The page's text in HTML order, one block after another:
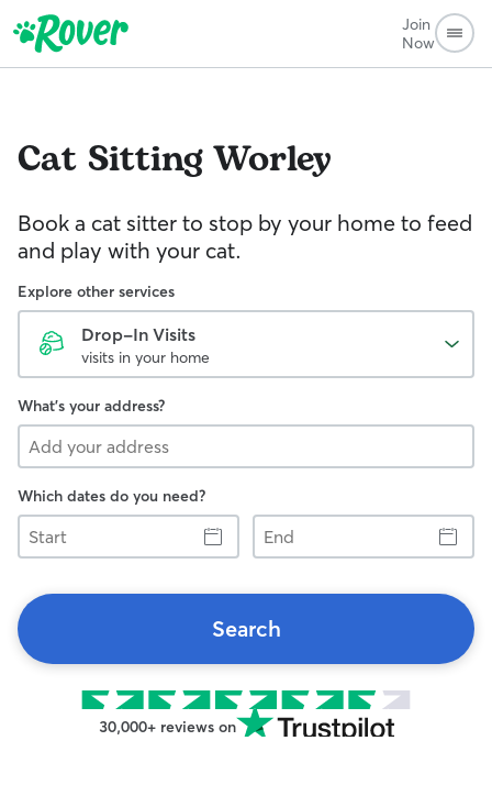
Join
Now
Cat SittingWorley
Book a cat sitter to stop by your home to feed
and play with your cat.
Explore other services
Drop-In Visits
visits in your home
What's your address?
Which dates do you need?
Start
End
Search
30,000+ reviews on